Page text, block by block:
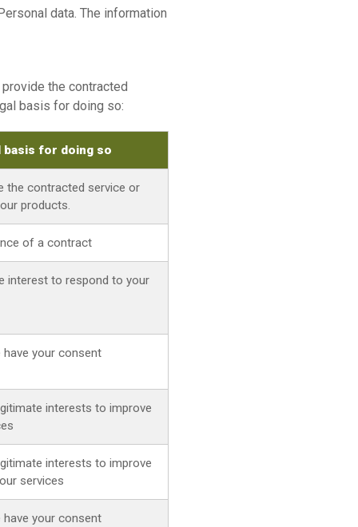
data. The information
the contracted
basis for doing so:
basis for doing so
the contracted service or
products.
of a contract
interest to respond to your
have your consent
interests to improve
interests to improve
services
have your consent